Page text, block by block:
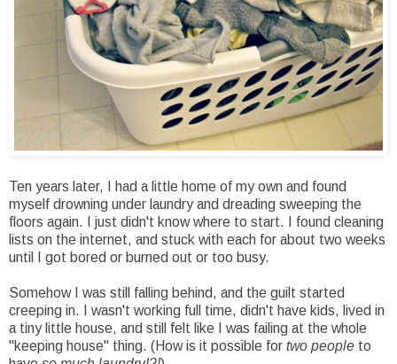
Ten years later, I had a little home of my own and found
myself drowning under laundry and dreading sweeping the
floors again. I just didn't know where to start. I found cleaning
lists on the internet, and stuck with each for about two weeks
until I got bored or burned out or too busy.
Somehow I was still falling behind, and the guilt started
creeping in. I wasn't working full time, didn't have kids, lived in
a tiny little house, and still felt like I was failing at the whole
"keeping house" thing. (How is it possible for two people to